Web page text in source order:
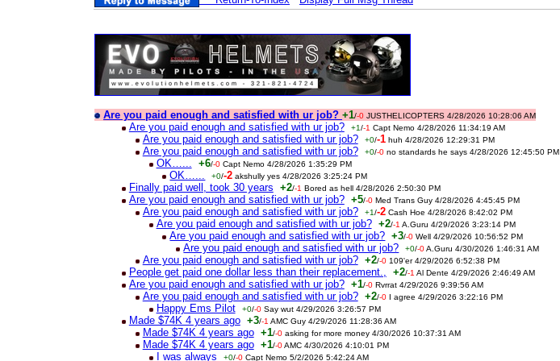
Are you paid enough and satisfied with ur job? +1/-0 JUSTHELICOPTERS 4/28/2026 10:28:06 AM
Are you paid enough and satisfied with ur job? +1/-1 Capt Nemo 4/28/2026 11:34:19 AM
Are you paid enough and satisfied with ur job? +0/-1 huh 4/28/2026 12:29:31 PM
Are you paid enough and satisfied with ur job? +0/-0 no standards he says 4/28/2026 12:45:50 PM
OK…... +6/-0 Capt Nemo 4/28/2026 1:35:29 PM
OK…... +0/-2 akshully yes 4/28/2026 3:25:24 PM
Finally paid well, took 30 years +2/-1 Bored as hell 4/28/2026 2:50:30 PM
Are you paid enough and satisfied with ur job? +5/-0 Med Trans Guy 4/28/2026 4:45:45 PM
Are you paid enough and satisfied with ur job? +1/-2 Cash Hoe 4/28/2026 8:42:02 PM
Are you paid enough and satisfied with ur job? +2/-1 A.Guru 4/29/2026 3:23:14 PM
Are you paid enough and satisfied with ur job? +3/-0 Well 4/29/2026 10:56:52 PM
Are you paid enough and satisfied with ur job? +0/-0 A.Guru 4/30/2026 1:46:31 AM
Are you paid enough and satisfied with ur job? +2/-0 109'er 4/29/2026 6:52:38 PM
People get paid one dollar less than their replacement., +2/-1 Al Dente 4/29/2026 2:46:49 AM
Are you paid enough and satisfied with ur job? +1/-0 Rvrrat 4/29/2026 9:39:56 AM
Are you paid enough and satisfied with ur job? +2/-0 I agree 4/29/2026 3:22:16 PM
Happy Ems Pilot +0/-0 Say wut 4/29/2026 3:26:57 PM
Made $74K 4 years ago +3/-1 AMC Guy 4/29/2026 11:28:36 AM
Made $74K 4 years ago +1/-0 asking for more money 4/30/2026 10:37:31 AM
Made $74K 4 years ago +1/-0 AMC 4/30/2026 4:10:01 PM
I was always +0/-0 Capt Nemo 5/2/2026 5:42:24 AM